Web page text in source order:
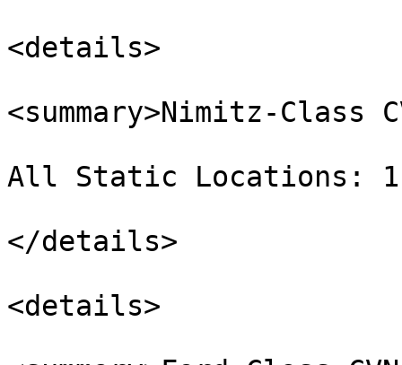
<details>
<summary>Nimitz-Class
All Static Locations:
</details>
<details>